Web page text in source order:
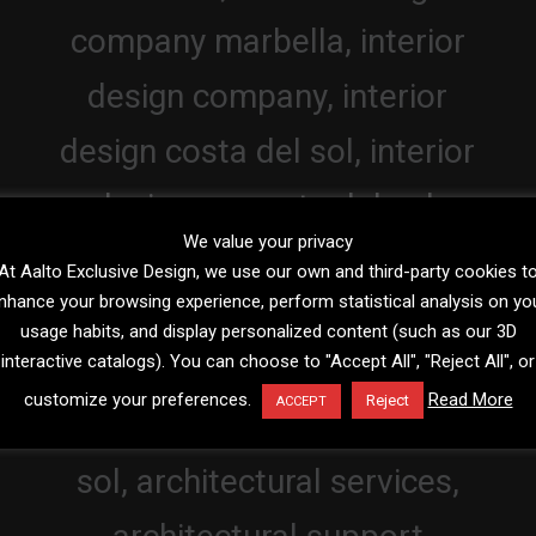
We value your privacy
Aalto Exclusive Design, we use our own and third-party cookies
your browsing experience, perform statistical analysis on
usage habits, and display personalized content (such as our 3D
interactive catalogs). You can choose to "Accept All", "Reject All", or
customize your preferences.
ACCEPT Reject Read More